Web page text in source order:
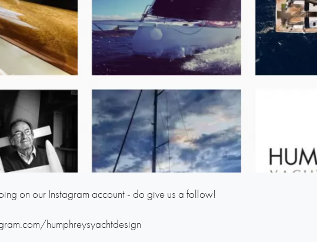
on our Instagram account - do give us a follow!
humphreysyachtdesign